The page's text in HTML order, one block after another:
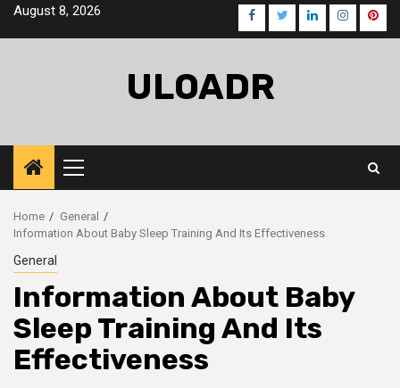
SkipAugust 8, 2026 Facebook
TwitterLinkedInInstagram
ULOADR
Primary
Menu
Home
General
Information About Baby Sleep Training And Its Effectiveness
General
Information About Baby
Sleep Training And Its
Effectiveness